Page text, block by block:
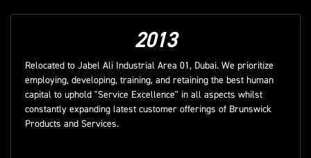
2013
Relocated to Jabel Ali Industrial Area 01, Dubai. We prioritize
employing, developing, training, and retaining the best human
capital to uphold "Service Excellence" in all aspects whilst
constantly expanding latest customer offerings of Brunswick
Products and Services.